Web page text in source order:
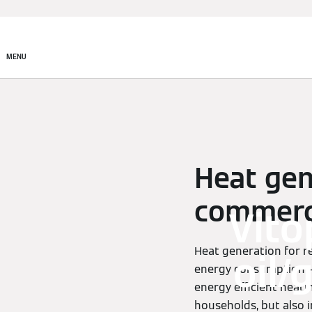
MENU
oil/
Heat
Heat generation for
energy consumption
energy efficient
households, but